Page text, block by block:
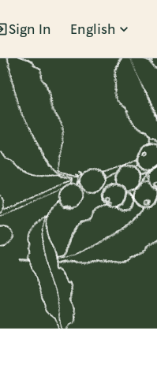
Sign In English